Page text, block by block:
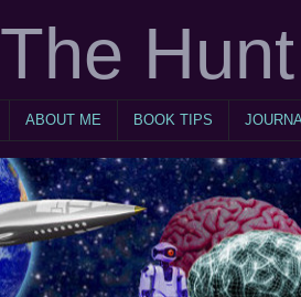
The
ABOUT ME BOOK TIPS